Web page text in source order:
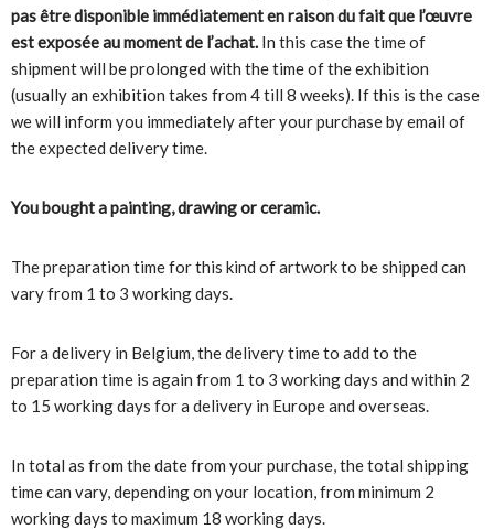
pas être disponible immédiatement en raison du fait que l’œuvre
est exposée au moment de l’achat. In this case the time of
shipment will be prolonged with the time of the exhibition
(usually an exhibition takes from 4 till 8 weeks). If this is the case
we will inform you immediately after your purchase by email of
the expected delivery time.
You bought a painting, drawing or ceramic.
The preparation time for this kind of artwork to be shipped can
vary from 1 to 3 working days.
For a delivery in Belgium, the delivery time to add to the
preparation time is again from 1 to 3 working days and within 2
to 15 working days for a delivery in Europe and overseas.
In total as from the date from your purchase, the total shipping
time can vary, depending on your location, from minimum 2
working days to maximum 18 working days.